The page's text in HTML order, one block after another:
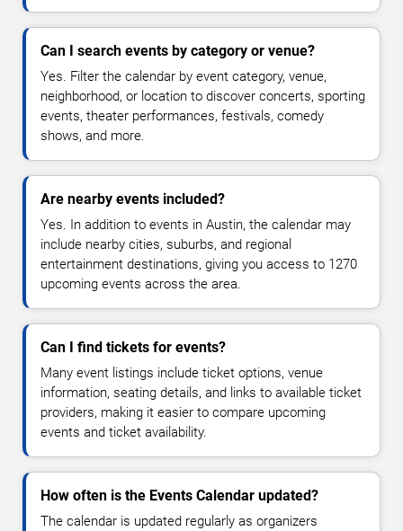
Can I search events by category or venue?
Yes. Filter the calendar by event category, venue,
neighborhood, or location to discover concerts, sporting
events, theater performances, festivals, comedy
shows, and more.
Are nearby events included?
Yes. In addition to events in Austin, the calendar may
include nearby cities, suburbs, and regional
entertainment destinations, giving you access to 1270
upcoming events across the area.
Can I find tickets for events?
Many event listings include ticket options, venue
information, seating details, and links to available ticket
providers, making it easier to compare upcoming
events and ticket availability.
How often is the Events Calendar updated?
The calendar is updated regularly as organizers